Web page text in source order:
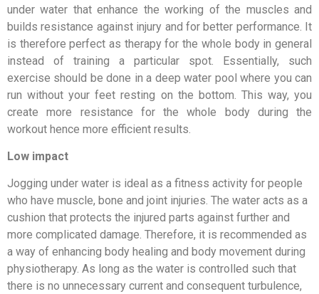
under water that enhance the working of the muscles and
builds resistance against injury and for better performance. It
is therefore perfect as therapy for the whole body in general
instead of training a particular spot. Essentially, such
exercise should be done in a deep water pool where you can
run without your feet resting on the bottom. This way, you
create more resistance for the whole body during the
workout hence more efficient results.
Low impact
Jogging under water is ideal as a fitness activity for people
who have muscle, bone and joint injuries. The water acts as a
cushion that protects the injured parts against further and
more complicated damage. Therefore, it is recommended as
a way of enhancing body healing and body movement during
physiotherapy. As long as the water is controlled such that
there is no unnecessary current and consequent turbulence,